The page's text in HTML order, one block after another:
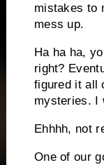
mistakes to
mess up.
Ha ha ha,
right?
figured it all
mysteries.
Ehhhh, not
One of our